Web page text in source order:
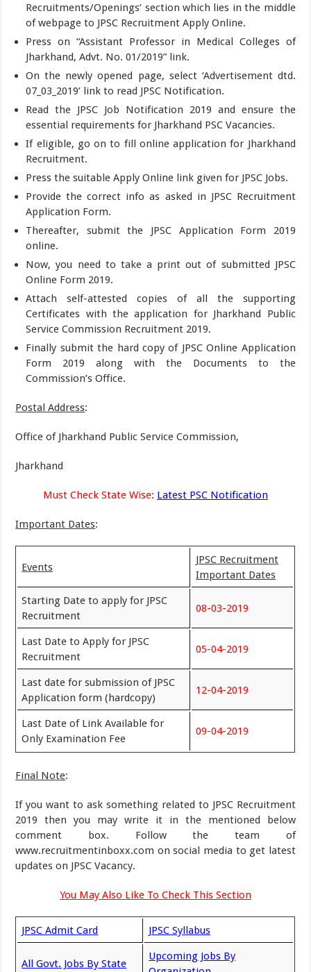
Recruitments/Openings’ section which lies in the middle
of webpage to JPSC Recruitment Apply Online.
Press on “Assistant Professor in Medical Colleges of
Jharkhand, Advt. No. 01/2019” link.
On the newly opened page, select ‘Advertisement dtd.
07_03_2019’ link to read JPSC Notification.
Read the JPSC Job Notification 2019 and ensure the
essential requirements for Jharkhand PSC Vacancies.
If eligible, go on to fill online application for Jharkhand
Recruitment.
Press the suitable Apply Online link given for JPSC Jobs.
Provide the correct info as asked in JPSC Recruitment
Application Form.
Thereafter, submit the JPSC Application Form 2019
online.
Now, you need to take a print out of submitted JPSC
Online Form 2019.
Attach self-attested copies of all the supporting
Certificates with the application for Jharkhand Public
Service Commission Recruitment 2019.
Finally submit the hard copy of JPSC Online Application
Form 2019 along with the Documents to the
Commission’s Office.
Postal Address:
Office of Jharkhand Public Service Commission,
Jharkhand
Must Check State Wise: Latest PSC Notification
Important Dates:
Events
JPSC Recruitment
Important Dates
Starting Date to apply for JPSC
Recruitment
08-03-2019
Last Date to Apply for JPSC
Recruitment
05-04-2019
Last date for submission of JPSC
Application form (hardcopy)
12-04-2019
Last Date of Link Available for
Only Examination Fee
09-04-2019
Final Note:
If you want to ask something related to JPSC Recruitment
2019 then you may write it in the mentioned below
comment box. Follow the team of
www.recruitmentinboxx.com on social media to get latest
updates on JPSC Vacancy.
You May Also Like To Check This Section
JPSC Admit Card JPSC Syllabus
All Govt. Jobs By State
Upcoming Jobs By